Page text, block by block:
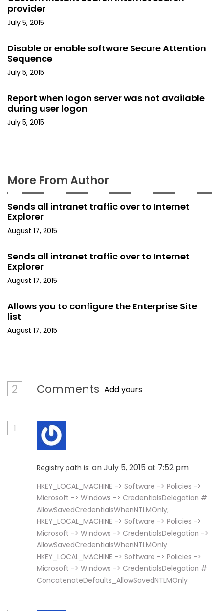
i
g
a
t
o
n
provider
July 5, 2015
Disable or enable software Secure Attention
Sequence
July 5, 2015
Report when logon server was not available
during user logon
July 5, 2015
More From Author
Sends all intranet traffic over to Internet
Explorer
August 17, 2015
Sends all intranet traffic over to Internet
Explorer
August 17, 2015
Allows you to configure the Enterprise Site
list
August 17, 2015
2 Comments Add yours
1
Registry path is: on July 5, 2015 at 7:52 pm
HKEY_LOCAL_MACHINE -> Software -> Policies ->
Microsoft -> Windows -> CredentialsDelegation #
AllowSavedCredentialsWhenNTLMOnly;
HKEY_LOCAL_MACHINE -> Software -> Policies ->
Microsoft -> Windows -> CredentialsDelegation ->
AllowSavedCredentialsWhenNTLMOnly
HKEY_LOCAL_MACHINE -> Software -> Policies ->
Microsoft -> Windows -> CredentialsDelegation #
ConcatenateDefaults_AllowSavedNTLMOnly